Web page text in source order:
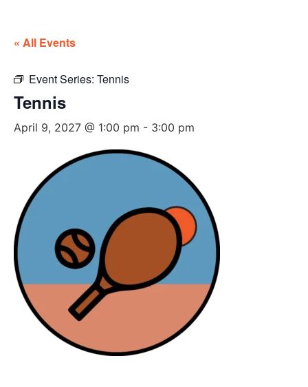
« All Events
Event Series: Tennis
Tennis
April 9, 2027 @ 1:00 pm - 3:00 pm